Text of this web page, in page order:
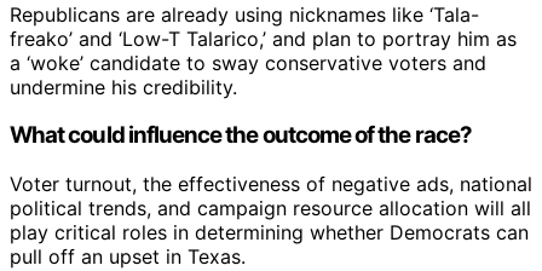
Republicans are already using nicknames like ‘Tala-
freako’ and ‘Low-T Talarico,’ and plan to portray him as
a ‘woke’ candidate to sway conservative voters and
undermine his credibility.
What could influence the outcome of the race?
Voter turnout, the effectiveness of negative ads, national
political trends, and campaign resource allocation will all
play critical roles in determining whether Democrats can
pull off an upset in Texas.